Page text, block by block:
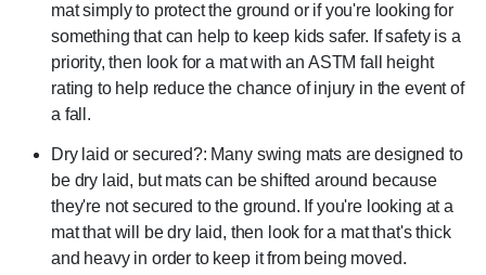
mat simply to protect the ground or if you're looking for
something that can help to keep kids safer. If safety is a
priority, then look for a mat with an ASTM fall height
rating to help reduce the chance of injury in the event of
a fall.
Dry laid or secured?: Many swing mats are designed to
be dry laid, but mats can be shifted around because
they're not secured to the ground. If you're looking at a
mat that will be dry laid, then look for a mat that's thick
and heavy in order to keep it from being moved.